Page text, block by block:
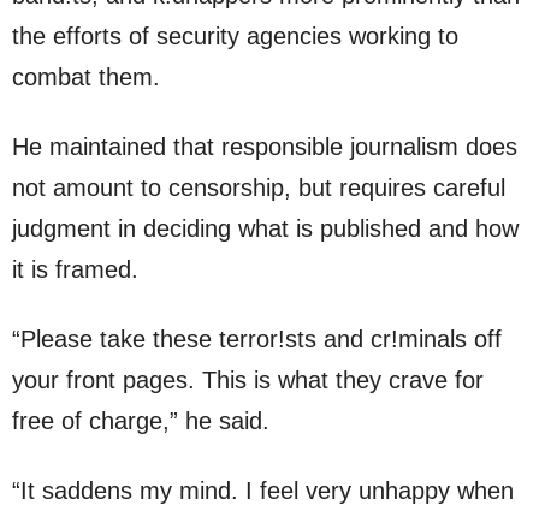
the efforts of security agencies working to
combat them.
He maintained that responsible journalism does
not amount to censorship, but requires careful
judgment in deciding what is published and how
it is framed.
“Please take these terror!sts and cr!minals off
your front pages. This is what they crave for
free of charge,” he said.
“It saddens my mind. I feel very unhappy when